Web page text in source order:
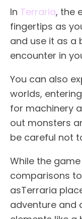
In Terraria, the
fingertips as
and use it as a
encounter in
You can also
worlds,
for machinery
out monsters
be careful not
While the
comparisons
asTerraria
adventure and